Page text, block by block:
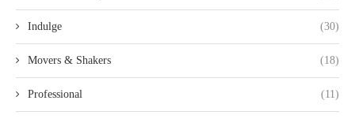
Indulge (30)
Movers & Shakers (18)
Professional (11)